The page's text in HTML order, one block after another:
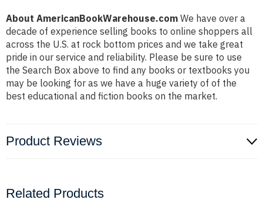
About AmericanBookWarehouse.com We have over a
decade of experience selling books to online shoppers all
across the U.S. at rock bottom prices and we take great
pride in our service and reliability. Please be sure to use
the Search Box above to find any books or textbooks you
may be looking for as we have a huge variety of of the
best educational and fiction books on the market.
Product Reviews
Related Products